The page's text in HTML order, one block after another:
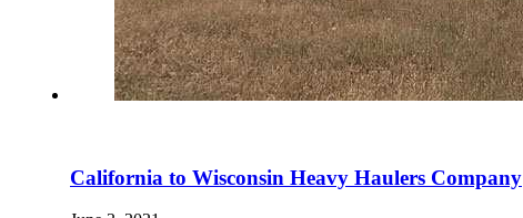
California to Wisconsin Heavy Haulers Company